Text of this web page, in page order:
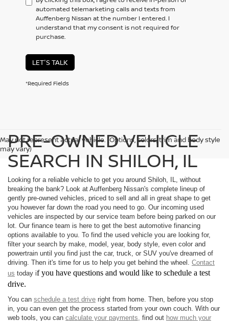
automated telemarketing calls and texts from
Auffenberg Nissan at the number I entered. I
understand that my consent is not required for
purchase.
LET'S TALK
*Required Fields
May not represent actual vehicle. (Options, colors, trim and body style
may vary)
PRE-OWNED VEHICLE
SEARCH IN SHILOH, IL
Looking for a reliable vehicle to get you around Shiloh, IL, without
breaking the bank? Look at Auffenberg Nissan's complete lineup of
gently pre-owned vehicles, priced to sell and all in great shape to get
you however far down the road you need to go. Our incoming used
vehicles are inspected by our service team before being parked on our
lot. Our finance team is here to get the best automotive financing
options available to you. To find the used vehicle you are looking for,
filter your search by make, model, year, body style, even color and
powertrain until you find just the car, truck, or SUV you've dreamed of
driving. Then it's time for us to help you get behind the wheel. Contact
us today if you have questions and would like to schedule a test
drive.
You can schedule a test drive right from home. Then, before you stop
in, you can even get the process started from your own couch. With our
web tools, you can calculate your payments, find out how much your